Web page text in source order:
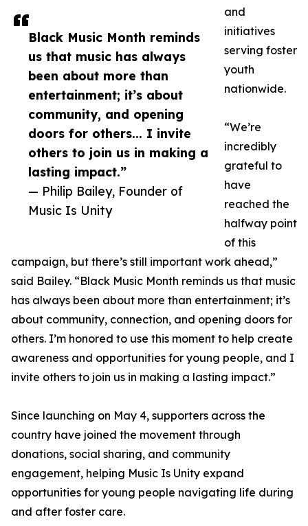
Black Music Month reminds
us that music has always
been about more than
entertainment; it’s about
community, and opening
doors for others... I invite
others to join us in making a
lasting impact.”
— Philip Bailey, Founder of
Music Is Unity
and
initiatives
serving foster
youth
nationwide.
“We’re
incredibly
grateful to
have
reached the
halfway point
of this
campaign, but there’s still important work ahead,”
said Bailey. “Black Music Month reminds us that music
has always been about more than entertainment; it’s
about community, connection, and opening doors for
others. I’m honored to use this moment to help create
awareness and opportunities for young people, and I
invite others to join us in making a lasting impact.”
Since launching on May 4, supporters across the
country have joined the movement through
donations, social sharing, and community
engagement, helping Music Is Unity expand
opportunities for young people navigating life during
and after foster care.